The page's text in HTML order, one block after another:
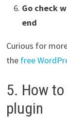
Go check
end
Curious for
the free
5. How
plugin